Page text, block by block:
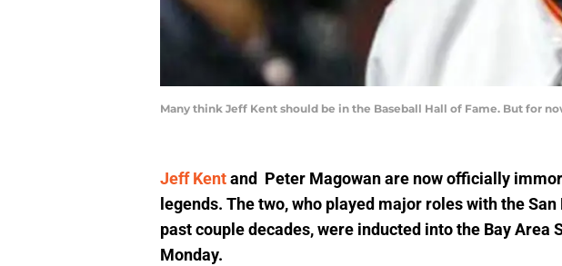
Many think Jeff Kent should be in the Baseball Hall of Fame. But for
Jeff Kentand Peter Magowan are now officially
legends. The two, who played major roles with the
past couple decades, were inducted into the Bay Area
Monday.